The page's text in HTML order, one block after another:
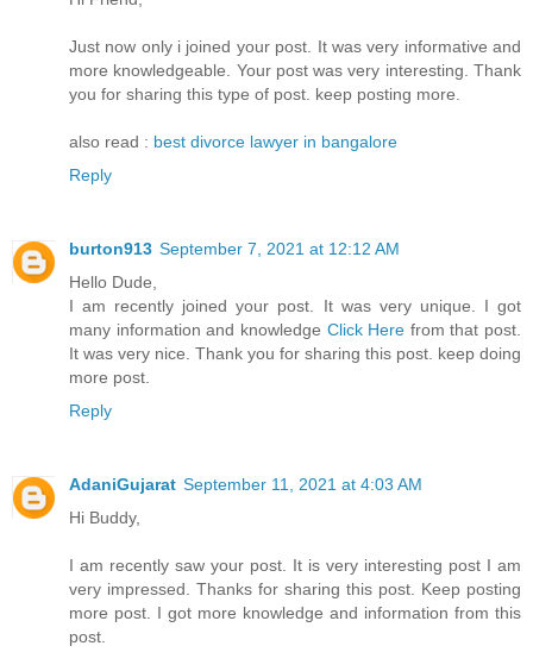
Just now only i joined your post. It was very informative and
more knowledgeable. Your post was very interesting. Thank
you for sharing this type of post. keep posting more.
also read : best divorce lawyer in bangalore
Reply
burton913 September 7, 2021 at 12:12 AM
Hello Dude,
I am recently joined your post. It was very unique. I got
many information and knowledge Click Here from that post.
It was very nice. Thank you for sharing this post. keep doing
more post.
Reply
AdaniGujarat September 11, 2021 at 4:03 AM
Hi Buddy,
I am recently saw your post. It is very interesting post I am
very impressed. Thanks for sharing this post. Keep posting
more post. I got more knowledge and information from this
post.